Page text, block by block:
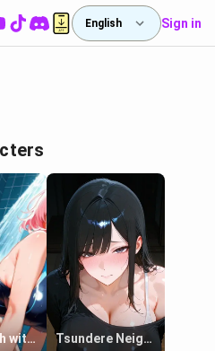
English Sign in
Helen (Bath with mom's friend's daughter) Tsundere Neighbor's Daughter - Emma